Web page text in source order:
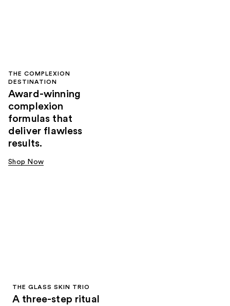
THE COMPLEXION
DESTINATION
Award-winning
complexion
formulas that
deliver flawless
results.
Shop Now
THE GLASS SKIN TRIO
A three-step ritual